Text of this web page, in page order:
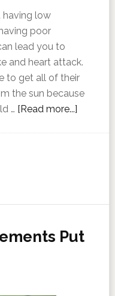
having low
poor
lead you to
and heart attack.
to get all of their
the sun because
… [Read more...]
Put